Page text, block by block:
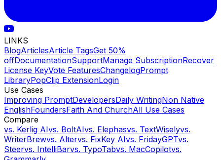
LINKS
BlogArticlesArticle TagsGet 50%
offDocumentationSupportManage SubscriptionRecover
License KeyVote FeaturesChangelogPrompt
LibraryPopClip ExtensionLogin
Use Cases
Improving PromptDevelopersDaily WritingNon Native
EnglishFoundersFaith And ChurchAll Use Cases
Compare
vs. Kerlig AIvs. BoltAIvs. Elephasvs. TextWiselyvs.
WriterBrewvs. Altervs. FixKey AIvs. FridayGPTvs.
Steervs. IntelliBarvs. TypoTabvs. MacCopilotvs.